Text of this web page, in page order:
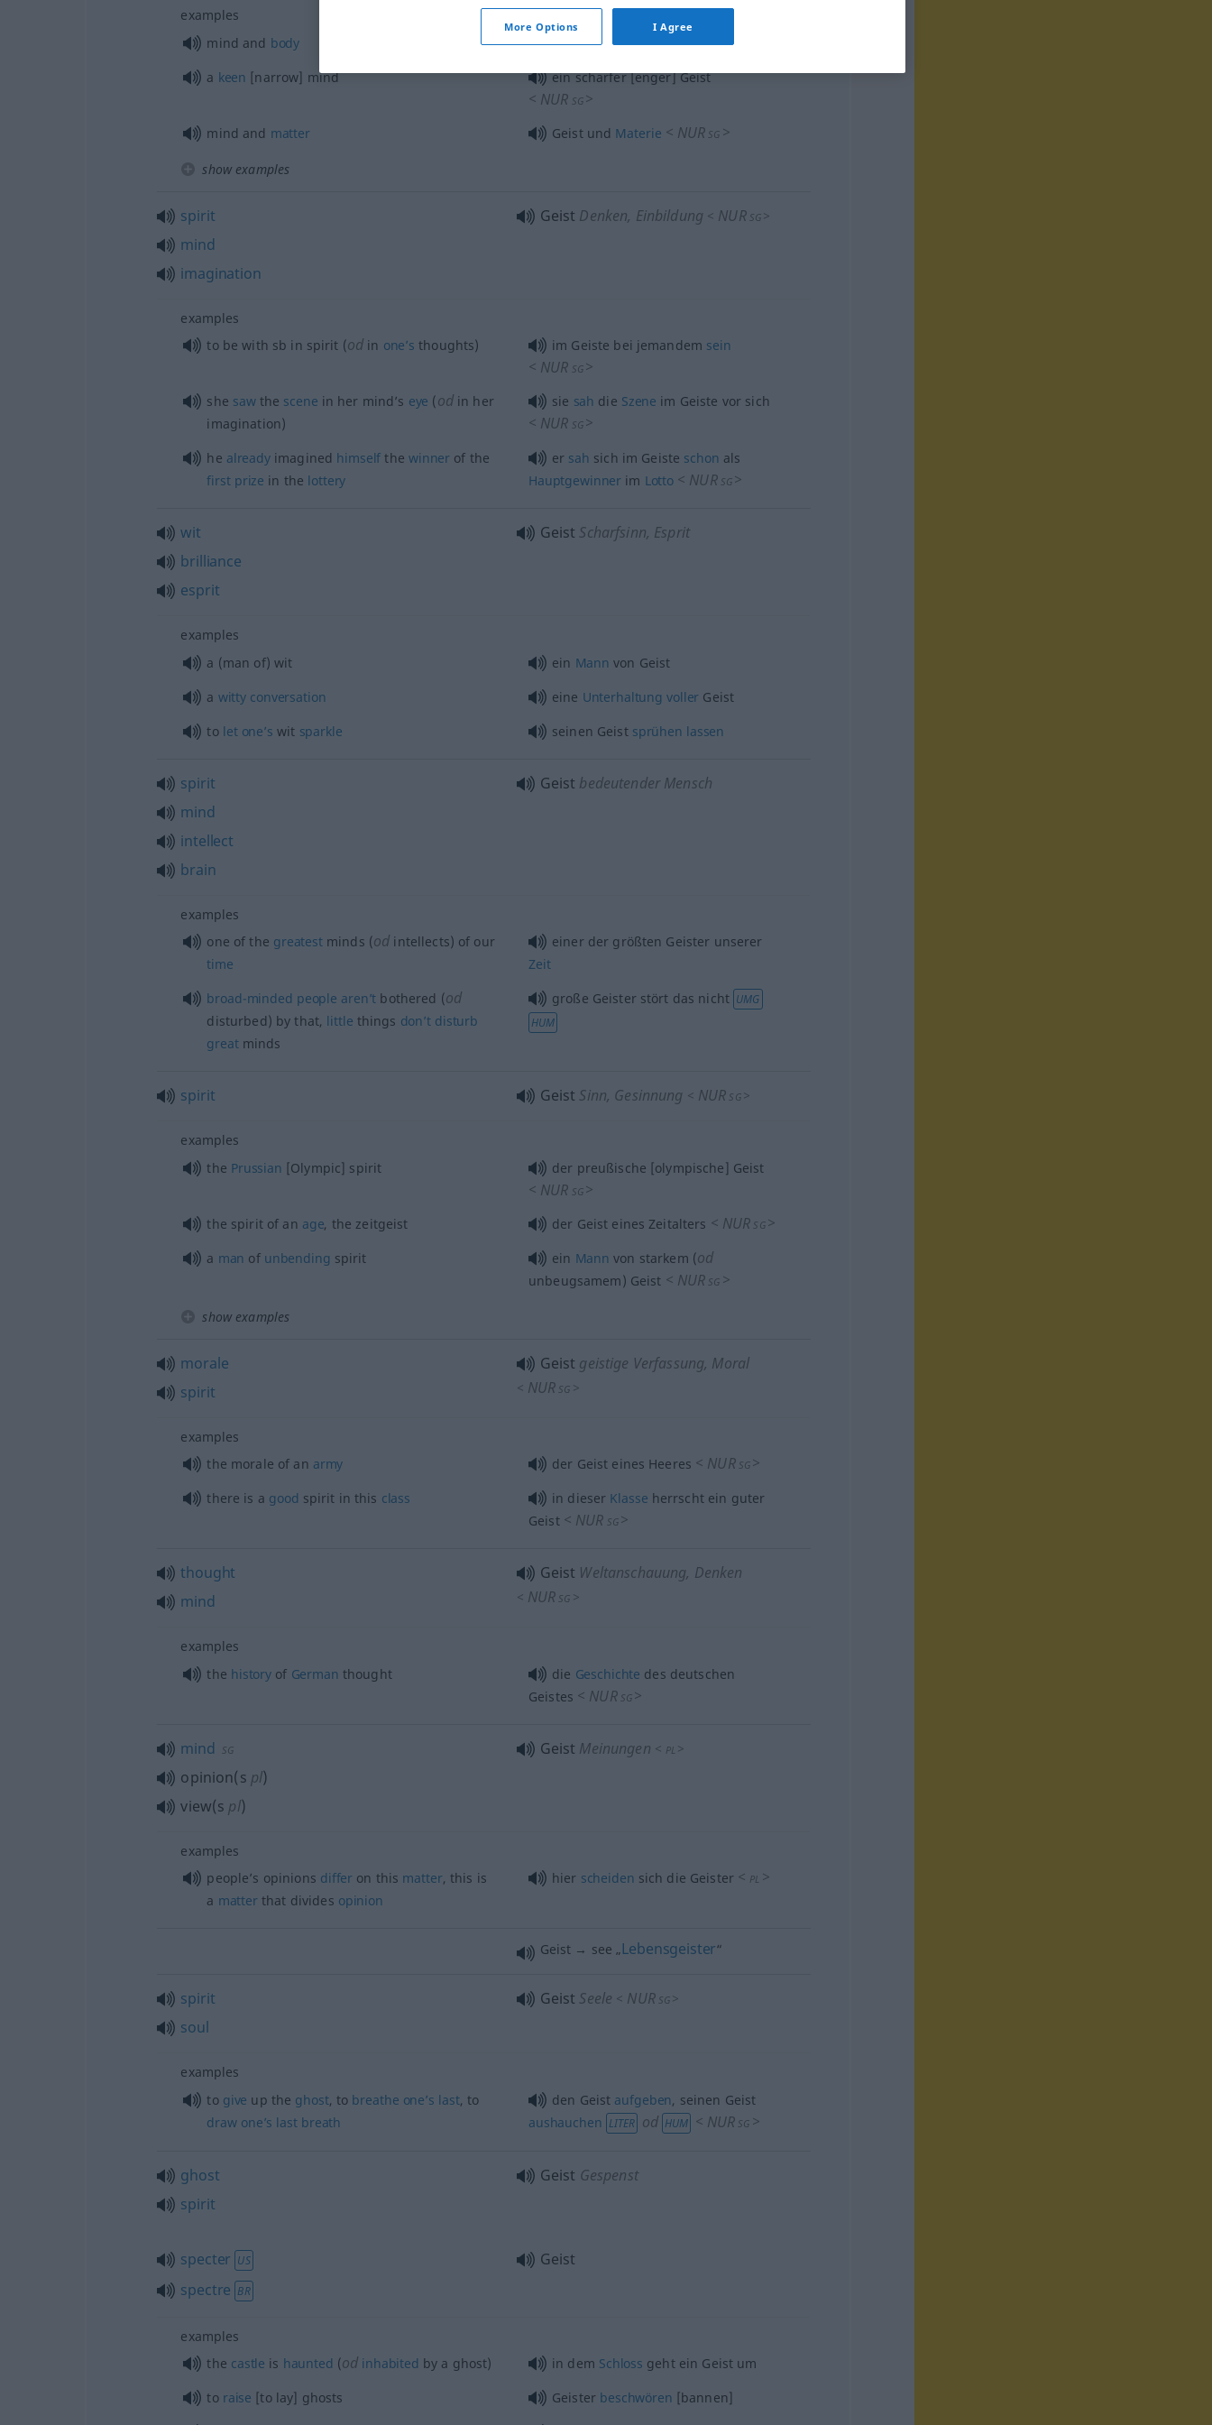
examples
mind and body Geist undKörper <NURSG>
a keen [narrow] mind ein scharfer [enger] Geist
< NUR SG >
mind and matter Geist und Materie < NUR SG >
show examples
spirit
mind
imagination
Geist Denken, Einbildung < NURSG >
examples
to be with sb in spirit (od in one’s thoughts) im Geiste bei jemandem sein
< NUR SG >
she sawthe scene in her mind’s eye (odin her
imagination)
sie sah die Szene im Geiste vor sich
< NUR SG >
he alreadyimagined himself the winner of the
first prize in the lottery
er sah sich im Geiste schon als
Hauptgewinner im Lotto < NURSG >
wit
brilliance
esprit
Geist Scharfsinn, Esprit
examples
a (man of) wit
ein Mann von Geist
a witty conversation eine Unterhaltung voller Geist
to let one’s wit sparkle seinen Geist sprühen lassen
spirit
mind
intellect
brain
Geist bedeutender Mensch
examples
one of the greatestminds (od intellects) of our
time
einer der größten Geister unserer
Zeit
broad-minded people aren’t bothered (od
disturbed) by that, little things don’t disturb
greatminds
große Geister stört das nicht UMG
HUM
spirit Geist Sinn, Gesinnung < NUR SG >
examples
the Prussian [Olympic] spirit der preußische [olympische] Geist
< NUR SG >
the spirit of an age, the zeitgeist der Geist eines Zeitalters < NUR SG >
a man of unbending spirit ein Mann von starkem (od
unbeugsamem) Geist < NUR SG >
show examples
morale
spirit
Geist geistige Verfassung, Moral
< NUR SG >
examples
the morale of an army der Geist eines Heeres < NURSG >
there is a good spirit in this class in dieser Klasse herrscht ein guter
Geist < NUR SG >
thought
mind
Geist Weltanschauung, Denken
< NUR SG >
examples
the history of German thought die Geschichte des deutschen
Geistes < NURSG >
mind SG
opinion(s pl)
view(s pl)
Geist Meinungen < PL >
examples
people’s opinions differ on this matter, this is
a matterthat divides opinion
hier scheiden sich die Geister < PL >
Geist → see „Lebensgeister“
spirit
soul
Geist Seele < NURSG >
examples
to give up the ghost, to breathe one’s last, to
draw one’s last breath
den Geist aufgeben, seinen Geist
aushauchen LITER od HUM < NUR SG >
ghost
spirit
Geist Gespenst
specter US
spectre BR
Geist
examples
the castle is haunted (od inhabited by a ghost) in dem Schloss geht ein Geist um
to raise [to lay] ghosts Geister beschwören [bannen]
More Options I Agree